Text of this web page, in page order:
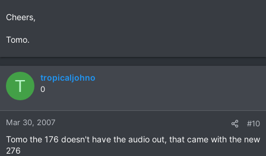
Cheers,
Tomo.
T tropicaljohno
0
Mar 30, 2007 #10
Tomo the 176 doesn't have the audio out, that came with the new
276